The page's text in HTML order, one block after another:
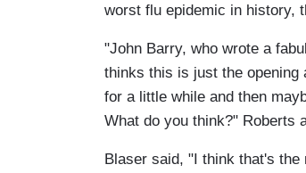
worst flu epidemic in history,
"John Barry, who wrote a
thinks this is just the opening
for a little while and then
What do you think?" Roberts
Blaser said, "I think that's